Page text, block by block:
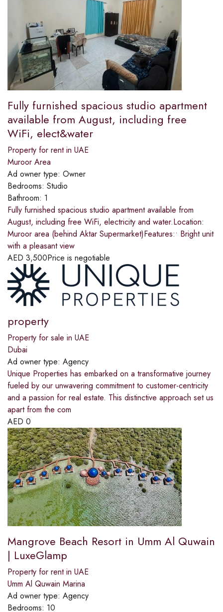
Fully furnished spacious studio apartment
available from August, including free
WiFi, elect&water
Property for rent in UAE
Muroor Area
Ad owner type: Owner
Bedrooms: Studio
Bathroom: 1
Fully furnished spacious studio apartment available from
August, including free WiFi, electricity and water.Location:
Muroor area (behind Aktar Supermarket)Features:• Bright unit
with a pleasant view
AED 3,500Price is negotiable
property
Property for sale in UAE
Dubai
Ad owner type: Agency
Unique Properties has embarked on a transformative journey
fueled by our unwavering commitment to customer-centricity
and a passion for real estate. This distinctive approach set us
apart from the com
AED 0
Mangrove Beach Resort in Umm Al Quwain
| LuxeGlamp
Property for rent in UAE
Umm Al Quwain Marina
Ad owner type: Agency
Bedrooms: 10